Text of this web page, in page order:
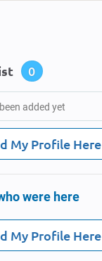
0
added yet
My Profile Here
were here
My Profile Here